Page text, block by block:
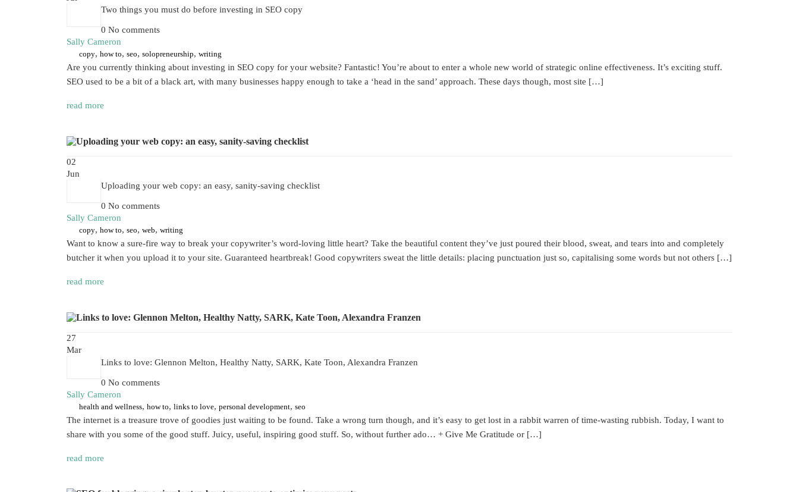
Two things you must do before investing in SEO copy
0 No comments
Sally Cameron
copy, how to, seo, solopreneurship, writing
Are you currently thinking about investing in SEO copy for your website? Fantastic! You’re about to enter a whole new world of strategic online effectiveness. It’s exciting stuff.
SEO used to be a bit of a black art, with many businesses happy enough to take a ‘head in the sand’ approach. These days though, most site […]
read more
02
Jun
Uploading your web copy: an easy, sanity-saving checklist
0 No comments
Sally Cameron
copy, how to, seo, web, writing
Want to know a sure-fire way to break your copywriter’s word-loving little heart? Take the beautiful content they’ve just poured their blood, sweat, and tears into and completely
butcher it when you upload it to your site. Guaranteed heartbreak! Good copywriters sweat the little details: placing punctuation just so, capitalising some words but not others […]
read more
27
Mar
Links to love: Glennon Melton, Healthy Natty, SARK, Kate Toon, Alexandra Franzen
0 No comments
Sally Cameron
health and wellness, how to, links to love, personal development, seo
The internet is a treasure trove of goodies just waiting to be found. Take a wrong turn though, and it’s easy to get lost in a rabbit warren of time-wasting rubbish. Today, I want to
share with you some of the good stuff. Juicy, useful, inspiring good stuff. So, without further ado… + Give Me Gratitude or […]
read more